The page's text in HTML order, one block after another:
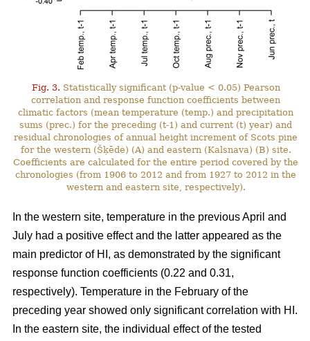
Fig. 3. Statistically significant (p-value < 0.05) Pearson
correlation and response function coefficients between
climatic factors (mean temperature (temp.) and precipitation
sums (prec.) for the preceding (t-1) and current (t) year) and
residual chronologies of annual height increment of Scots pine
for the western (Šķēde) (A) and eastern (Kalsnava) (B) site.
Coefficients are calculated for the entire period covered by the
chronologies (from 1906 to 2012 and from 1927 to 2012 in the
western and eastern site, respectively).
In the western site, temperature in the previous April and
July had a positive effect and the latter appeared as the
main predictor of HI, as demonstrated by the significant
response function coefficients (0.22 and 0.31,
respectively). Temperature in the February of the
preceding year showed only significant correlation with HI.
In the eastern site, the individual effect of the tested